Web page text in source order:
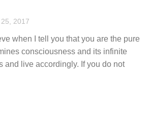
2017
when I tell you that you are the pure
consciousness and its infinite
and live accordingly. If you do not